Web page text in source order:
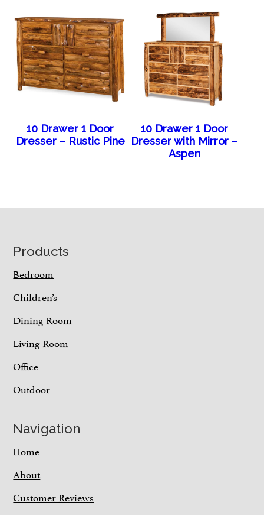
10 Drawer 1 Door
Dresser – Rustic Pine
10 Drawer 1 Door
Dresser with Mirror –
Aspen
Footer
Products
Bedroom
Children’s
Dining Room
Living Room
Office
Outdoor
Navigation
Home
About
Customer Reviews